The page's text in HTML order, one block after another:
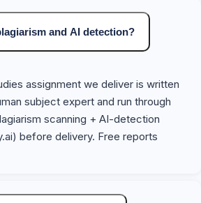
and AI detection?
assignment we deliver is written
subject expert and run through
scanning + AI-detection
before delivery. Free reports